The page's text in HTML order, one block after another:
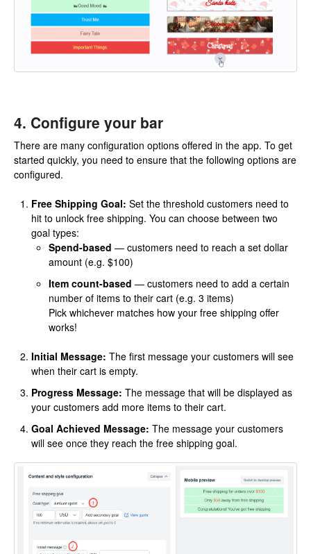
4. Configure your bar
There are many configuration options offered in the app. To get
started quickly, you need to ensure that the following options are
configured.
Free Shipping Goal: Set the threshold customers need to
hit to unlock free shipping. You can choose between two
goal types:
Spend-based — customers need to reach a set dollar
amount (e.g. $100)
Item count-based — customers need to add a certain
number of items to their cart (e.g. 3 items)
Pick whichever matches how your free shipping offer
works!
Initial Message: The first message your customers will see
when their cart is empty.
Progress Message: The message that will be displayed as
your customers add more items to their cart.
Goal Achieved Message: The message your customers
will see once they reach the free shipping goal.